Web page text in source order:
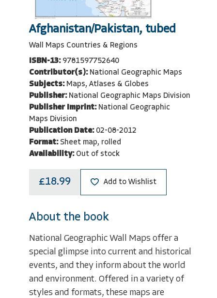
Afghanistan/Pakistan, tubed
Wall Maps Countries & Regions
ISBN-13: 9781597752640
Contributor(s): National Geographic Maps
Subjects: Maps, Atlases & Globes
Publisher: National Geographic Maps Division
Publisher Imprint: National Geographic
Maps Division
Publication Date: 02-08-2012
Format: Sheet map, rolled
Availability: Out of stock
£18.99 Add to Wishlist
About the book
National Geographic Wall Maps offer a
special glimpse into current and historical
events, and they inform about the world
and environment. Offered in a variety of
styles and formats, these maps are